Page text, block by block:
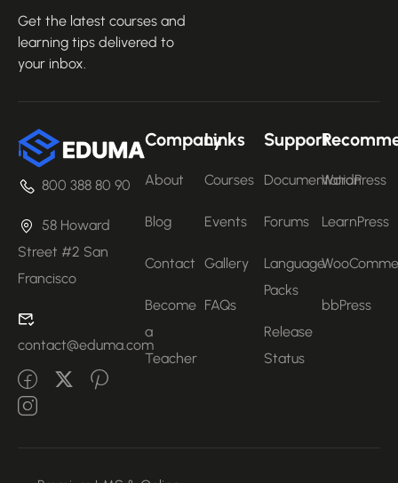
Get the latest courses and
learning tips delivered to
your inbox.
800 388 80 90
58 Howard
Street #2 San
Francisco
contact@eduma.com
Company
About
Blog
Contact
Become
a
Teacher
Links
Courses
Events
Gallery
FAQs
Support
Documentation
Forums
Language
Packs
Release
Status
WordPress
LearnPress
bbPress